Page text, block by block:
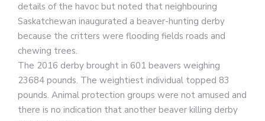
details of the havoc but noted that neighbouring
Saskatchewan inaugurated a beaver-hunting derby
because the critters were flooding fields roads and
chewing trees.
The 2016 derby brought in 601 beavers weighing
23684 pounds. The weightiest individual topped 83
pounds. Animal protection groups were not amused and
there is no indication that another beaver killing derby